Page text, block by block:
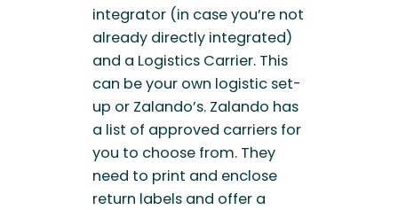
integrator (in case you’re not
already directly integrated)
and a Logistics Carrier. This
can be your own logistic set-
up or Zalando’s. Zalando has
a list of approved carriers for
you to choose from. They
need to print and enclose
return labels and offer a